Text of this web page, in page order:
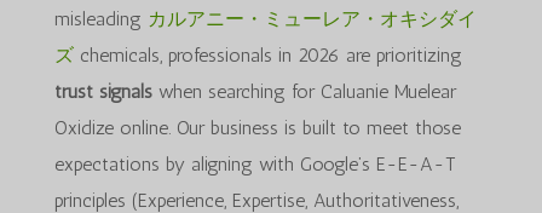
misleading カルアニー・ミューレア・オキシダイ
ズchemicals, professionals in 2026 are prioritizing
trust signalswhen searching for Caluanie Muelear
Oxidize online. Our business is built to meet those
expectations by aligning with Google’s E-E-A-T
principles (Experience, Expertise, Authoritativeness,